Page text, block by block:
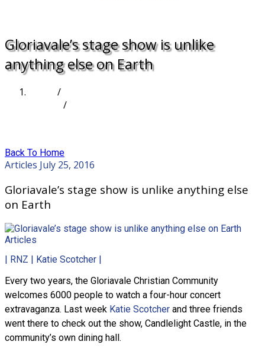
Gloriavale’s stage show is unlike
anything else on Earth
/
/
Back To Home
Articles July 25, 2016
Gloriavale’s stage show is unlike anything else
on Earth
Articles
| RNZ | Katie Scotcher |
Every two years, the Gloriavale Christian Community
welcomes 6000 people to watch a four-hour concert
extravaganza. Last week Katie Scotcher and three friends
went there to check out the show, Candlelight Castle, in the
community’s own dining hall.